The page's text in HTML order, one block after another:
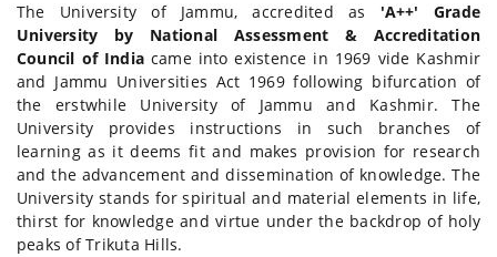
The University of Jammu, accredited as 'A++' Grade
University by National Assessment & Accreditation
Council of India came into existence in 1969 vide Kashmir
and Jammu Universities Act 1969 following bifurcation of
the erstwhile University of Jammu and Kashmir. The
University provides instructions in such branches of
learning as it deems fit and makes provision for research
and the advancement and dissemination of knowledge. The
University stands for spiritual and material elements in life,
thirst for knowledge and virtue under the backdrop of holy
peaks of Trikuta Hills.